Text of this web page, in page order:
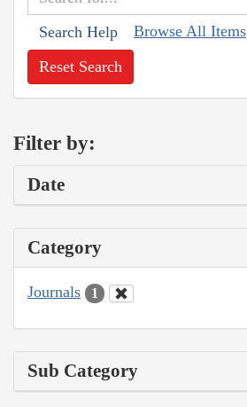
Search Help Browse All Items
Reset Search
Filter by:
Date
Category
Journals 1
Sub Category